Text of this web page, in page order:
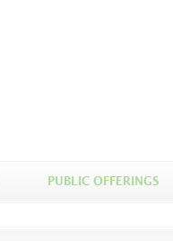
PUBLIC OFFERINGS